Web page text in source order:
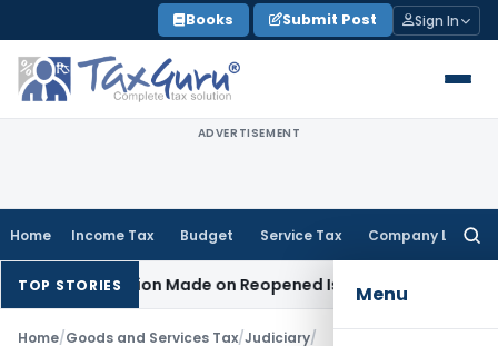
to
content
Books Submit Post Sign In
ADVERTISEMENT
Home Income Tax Budget Service Tax Company Law
Menu
TOP STORIES
Addition Made on Reopened IssueIncome Tax BSNL
Home/Goods and Services Tax/Judiciary/